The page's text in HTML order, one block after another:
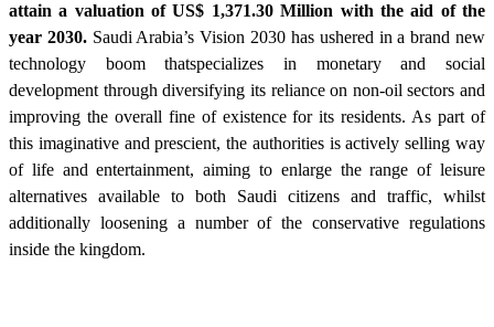
attain a valuation of US$ 1,371.30 Million with the aid of the
year 2030.Saudi Arabia’s Vision 2030 has ushered in a brand new
technology boom thatspecializes in monetary and social
development through diversifying its reliance on non-oil sectors and
improving the overall fine of existence for its residents. As part of
this imaginative and prescient, the authorities is actively selling way
of life and entertainment, aiming to enlarge the range of leisure
alternatives available to both Saudi citizens and traffic, whilst
additionally loosening a number of the conservative regulations
inside the kingdom.